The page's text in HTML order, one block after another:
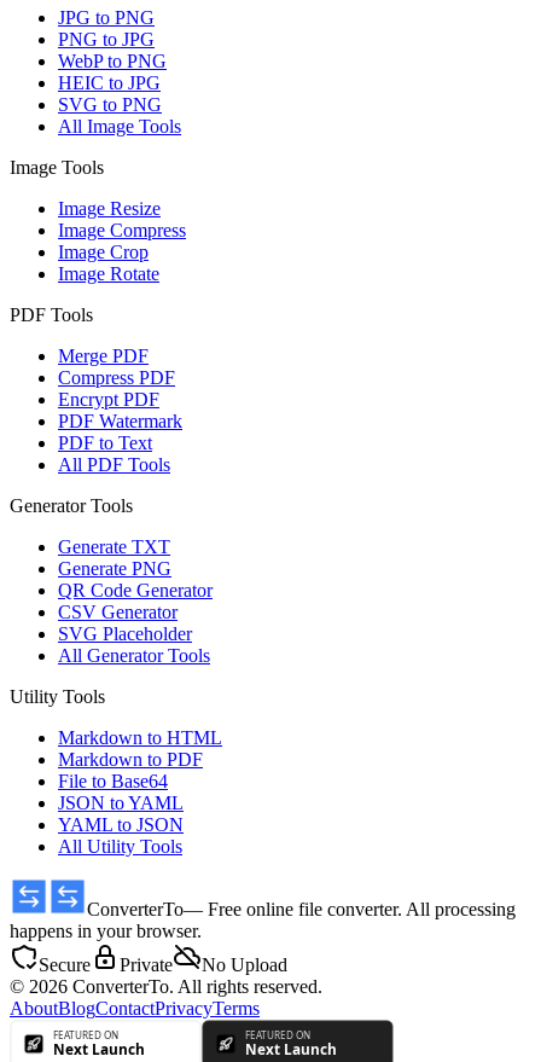
JPG to PNG
PNG to JPG
WebP to PNG
HEIC to JPG
SVG to PNG
All Image Tools
Image Tools
Image Resize
Image Compress
Image Crop
Image Rotate
PDF Tools
Merge PDF
Compress PDF
Encrypt PDF
PDF Watermark
PDF to Text
All PDF Tools
Generator Tools
Generate TXT
Generate PNG
QR Code Generator
CSV Generator
SVG Placeholder
All Generator Tools
Utility Tools
Markdown to HTML
Markdown to PDF
File to Base64
JSON to YAML
YAML to JSON
All Utility Tools
ConverterTo— Free online file converter. All processing
happens in your browser.
Secure
Private
No Upload
© 2026 ConverterTo. All rights reserved.
AboutBlogContactPrivacyTerms